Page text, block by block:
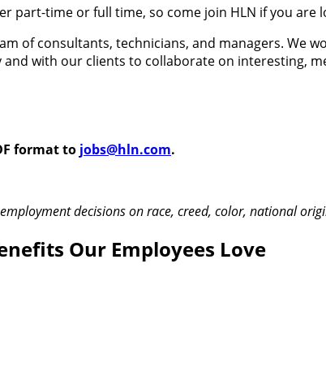
part-time or full time, so come join HLN if you are
of consultants, technicians, and managers. We
with our clients to collaborate on interesting,
format to jobs@hln.com.
decisions on race, creed, color, national
Our Employees Love